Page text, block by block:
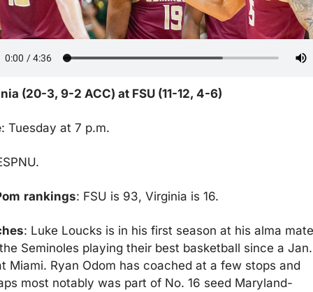
(20-3, 9-2 ACC) at FSU (11-12, 4-6)
: Tuesday at 7 p.m.
rankings: FSU is 93, Virginia is 16.
: Luke Loucks is in his first season at his alma
Seminoles playing their best basketball since a
Miami. Ryan Odom has coached at a few stops and
most notably was part of No. 16 seed Maryland-